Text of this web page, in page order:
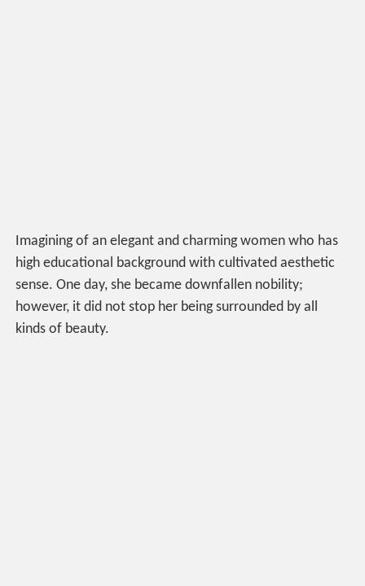
Imagining of an elegant and charming women who has
high educational background with cultivated aesthetic
sense. One day, she became downfallen nobility;
however, it did not stop her being surrounded by all
kinds of beauty.